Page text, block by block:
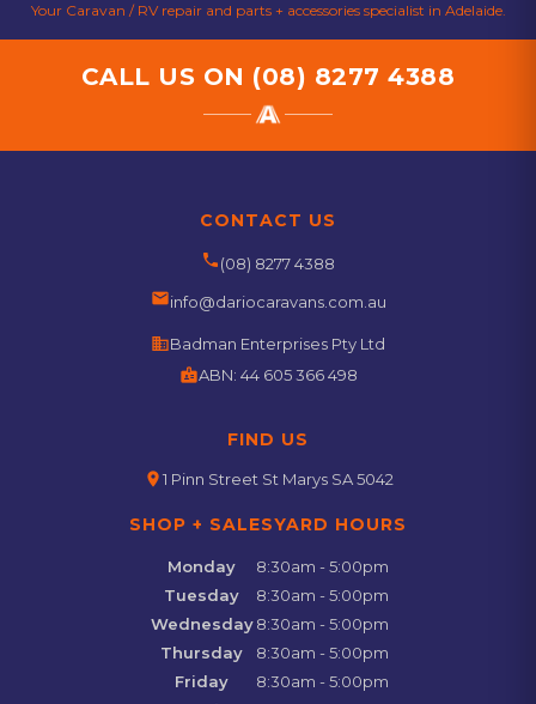
Your Caravan / RV repair and parts + accessories specialist in Adelaide.
CALL US ON (08) 8277 4388
CONTACT US
phone(08) 8277 4388
emailinfo@dariocaravans.com.au
businessBadman Enterprises Pty Ltd
badgeABN: 44 605 366 498
FIND US
location_on1 Pinn Street St Marys SA 5042
SHOP + SALESYARD HOURS
Monday
8:30am - 5:00pm
Tuesday
8:30am - 5:00pm
Wednesday 8:30am - 5:00pm
Thursday
8:30am - 5:00pm
Friday
8:30am - 5:00pm